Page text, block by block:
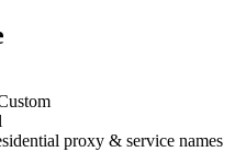
proxy & service names